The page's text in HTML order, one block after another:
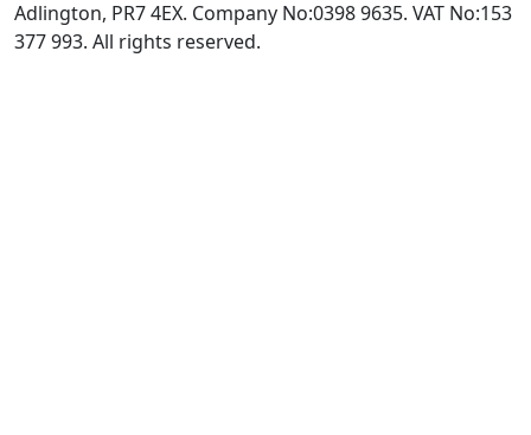
Adlington, PR7 4EX. Company No:0398 9635. VAT No:153
377 993. All rights reserved.